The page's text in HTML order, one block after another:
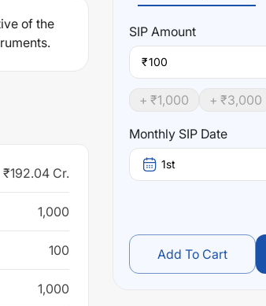
of the
₹192.04 Cr.
1,000
100
1,000
SIP Amount
₹
+ ₹1,000 + ₹3,000
Monthly SIP Date
1st
Add To Cart